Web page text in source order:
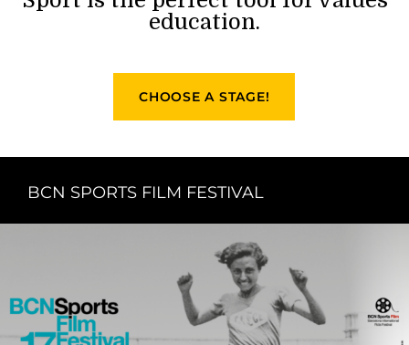
education.
CHOOSE A STAGE!
BCN SPORTS FILM FESTIVAL